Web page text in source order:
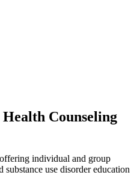
Counseling
individual and group
substance use disorder education